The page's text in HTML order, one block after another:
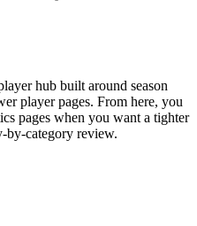
hub built around season
player pages. From here, you
pages when you want a tighter
by-category review.